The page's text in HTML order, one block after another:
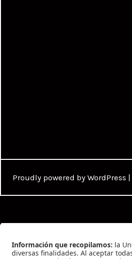
Proudly powered by WordPress |